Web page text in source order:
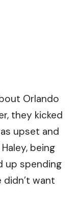
Orlando
they kicked
upset and
being
up spending
want